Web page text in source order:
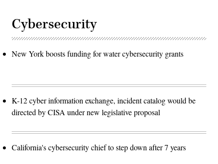
Cybersecurity
New York boosts funding for water cybersecurity grants
K-12 cyber information exchange, incident catalog would be
directed by CISA under new legislative proposal
California's cybersecurity chief to step down after 7 years